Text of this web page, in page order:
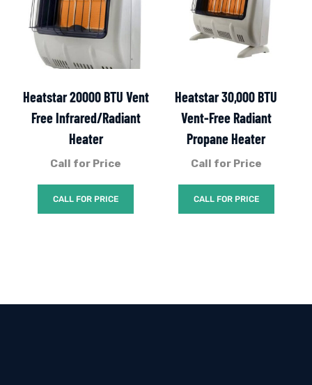
Heatstar 20000 BTU Vent
Free Infrared/Radiant
Heater
Call for Price
CALL FOR PRICE
Heatstar 30,000 BTU
Vent-Free Radiant
Propane Heater
Call for Price
CALL FOR PRICE